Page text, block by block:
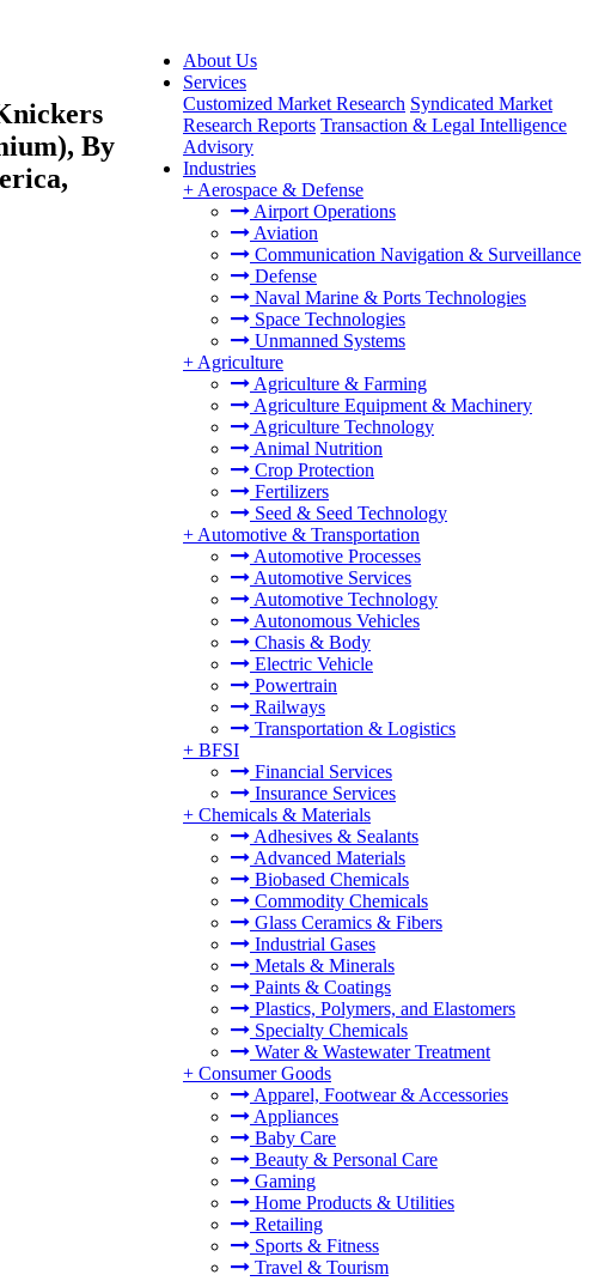
About Us
Services
Customized Market Research Syndicated Market
Research Reports Transaction & Legal Intelligence
Advisory
Industries
+ Aerospace & Defense
Airport Operations
Aviation
Communication Navigation & Surveillance
Defense
Naval Marine & Ports Technologies
Space Technologies
Unmanned Systems
+ Agriculture
Agriculture & Farming
Agriculture Equipment & Machinery
Agriculture Technology
Animal Nutrition
Crop Protection
Fertilizers
Seed & Seed Technology
+ Automotive & Transportation
Automotive Processes
Automotive Services
Automotive Technology
Autonomous Vehicles
Chasis & Body
Electric Vehicle
Powertrain
Railways
Transportation & Logistics
+ BFSI
Financial Services
Insurance Services
+ Chemicals & Materials
Adhesives & Sealants
Advanced Materials
Biobased Chemicals
Commodity Chemicals
Glass Ceramics & Fibers
Industrial Gases
Metals & Minerals
Paints & Coatings
Plastics, Polymers, and Elastomers
Specialty Chemicals
Water & Wastewater Treatment
+ Consumer Goods
Apparel, Footwear & Accessories
Appliances
Baby Care
Beauty & Personal Care
Gaming
Home Products & Utilities
Retailing
Sports & Fitness
Travel & Tourism
By